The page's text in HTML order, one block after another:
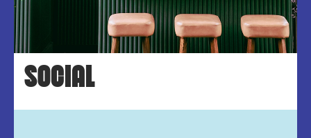
SOCIAL